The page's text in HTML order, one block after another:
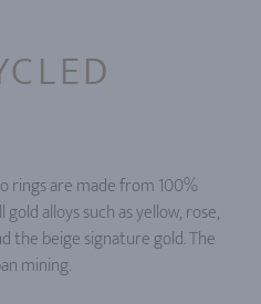
rings are made from 100%
alloys such as yellow, rose,
the beige signature gold. The
mining.